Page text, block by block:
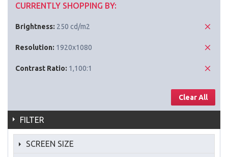
CURRENTLY SHOPPING BY:
Brightness: 250 cd/m2
Resolution: 1920x1080
Contrast Ratio: 1,100:1
Clear All
FILTER
SCREEN SIZE